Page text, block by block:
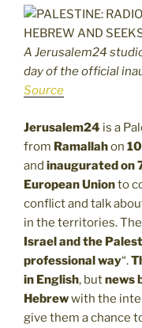
A Jerusalem24
day of the official
Source
Jerusalem24 is a
from Ramallahon
and inaugurated on
European Unionto
conflict and talk
in the territories.
Israel and the
professional way“.
in English, butnews
Hebrewwith the
give them a chance